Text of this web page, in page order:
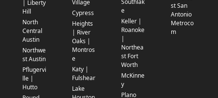
| Liberty
Hill
North
Central
Austin
Northwe
st Austin
Pflugervi
lle |
Hutto
Village
Cypress
Heights
| River
Oaks |
Montros
e
Katy |
Fulshear
Lake
Southlak
e
Keller |
Roanoke
|
Northea
st Fort
Worth
McKinne
y
Plano
st San
Antonio
Metroco
m